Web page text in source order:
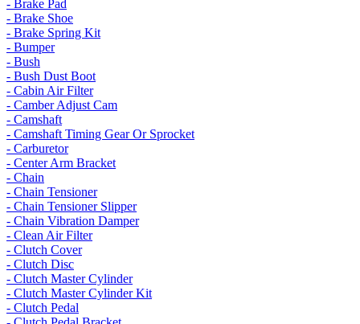
- Brake Pad
- Brake Shoe
- Brake Spring Kit
- Bumper
- Bush
- Bush Dust Boot
- Cabin Air Filter
- Camber Adjust Cam
- Camshaft
- Camshaft Timing Gear Or Sprocket
- Carburetor
- Center Arm Bracket
- Chain
- Chain Tensioner
- Chain Tensioner Slipper
- Chain Vibration Damper
- Clean Air Filter
- Clutch Cover
- Clutch Disc
- Clutch Master Cylinder
- Clutch Master Cylinder Kit
- Clutch Pedal